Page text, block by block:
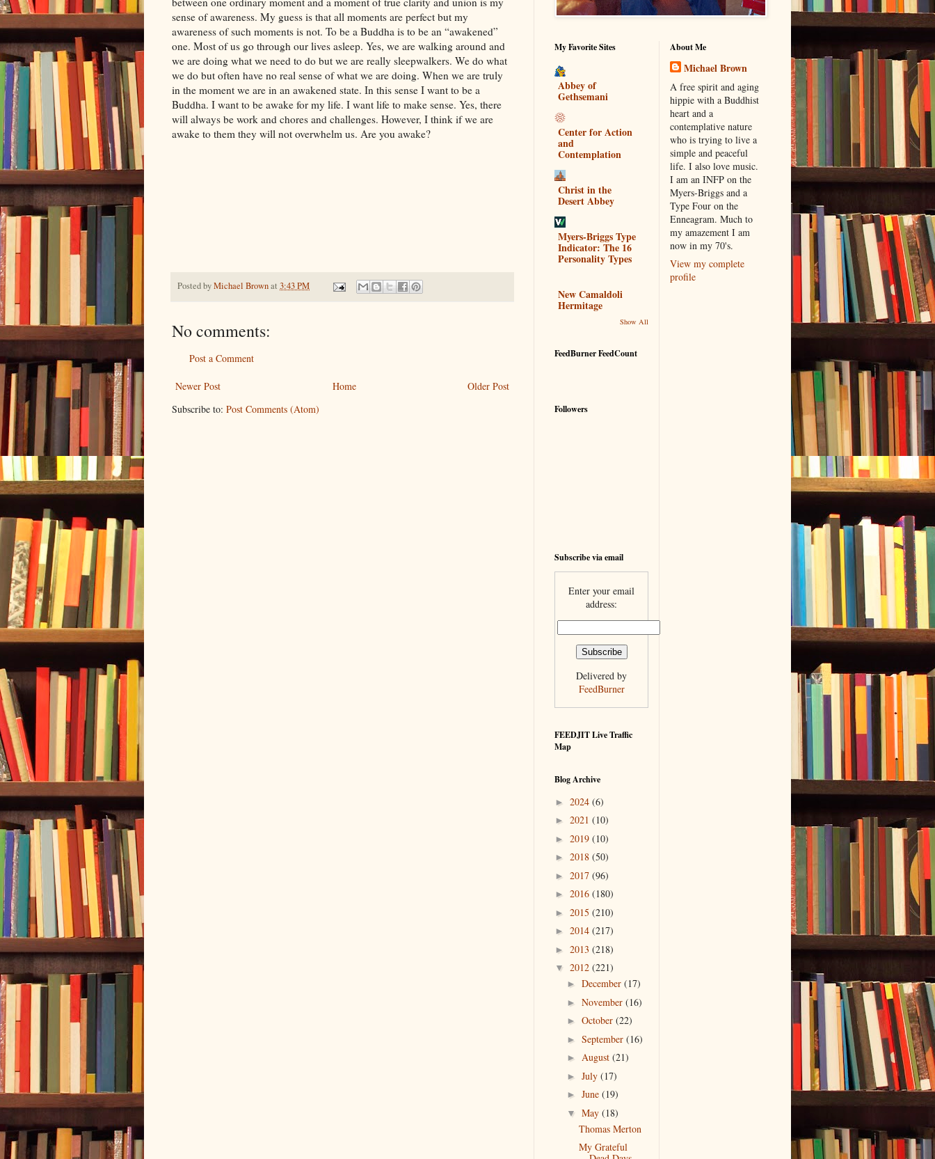
sense of awareness. My guess is that all moments are perfect but my
awareness of such moments is not. To be a Buddha is to be an “awakened”
one. Most of us go through our lives asleep. Yes, we are walking around and
we are doing what we need to do but we are really sleepwalkers. We do what
we do but often have no real sense of what we are doing. When we are truly
in the moment we are in an awakened state. In this sense I want to be a
Buddha. I want to be awake for my life. I want life to make sense. Yes, there
will always be work and chores and challenges. However, I think if we are
awake to them they will not overwhelm us. Are you awake?
Posted byMichael Brownat 3:43 PM
No comments:
Post a Comment
Newer Post Older Post
Home
Subscribe to: Post Comments (Atom)
My Favorite Sites
Abbey of
Gethsemani
Center for Action
and
Contemplation
Christ in the
Desert Abbey
Myers-Briggs Type
Indicator: The 16
Personality Types
New Camaldoli
Hermitage
Show All
FeedBurner FeedCount
Followers
Subscribe via email
Enter your email
address:
Delivered by
FeedBurner
FEEDJIT Live Traffic
Map
Blog Archive
► 2024 (6)
► 2021 (10)
► 2019 (10)
► 2018 (50)
► 2017 (96)
► 2016 (180)
► 2015 (210)
► 2014 (217)
► 2013 (218)
▼ 2012 (221)
► December (17)
► November (16)
► October (22)
► September (16)
► August (21)
► July (17)
► June (19)
▼ May (18)
Thomas Merton
My Grateful
About Me
Michael Brown
A free spirit and aging
hippie with a Buddhist
heart and a
contemplative nature
who is trying to live a
simple and peaceful
life. I also love music.
I am an INFP on the
Myers-Briggs and a
Type Four on the
Enneagram. Much to
my amazement I am
now in my 70's.
View my complete
profile